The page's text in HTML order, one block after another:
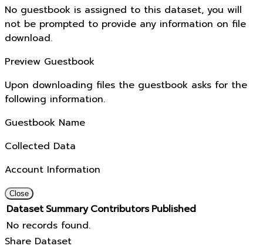
No guestbook is assigned to this dataset, you will
not be prompted to provide any information on file
download.
Preview Guestbook
Upon downloading files the guestbook asks for the
following information.
Guestbook Name
Collected Data
Account Information
Close
Dataset Summary Contributors Published
No records found.
Share Dataset